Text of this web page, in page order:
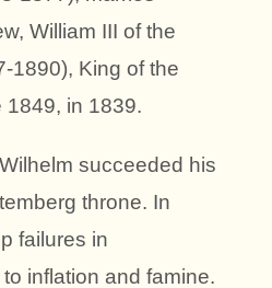
William III of the
1890), King of the
1849, in 1839.
succeeded his
throne. In
failures in
inflation and famine.